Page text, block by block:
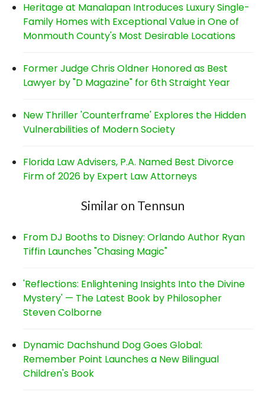
Heritage at Manalapan Introduces Luxury Single-
Family Homes with Exceptional Value in One of
Monmouth County's Most Desirable Locations
Former Judge Chris Oldner Honored as Best
Lawyer by "D Magazine" for 6th Straight Year
New Thriller 'Counterframe' Explores the Hidden
Vulnerabilities of Modern Society
Florida Law Advisers, P.A. Named Best Divorce
Firm of 2026 by Expert Law Attorneys
Similar on Tennsun
From DJ Booths to Disney: Orlando Author Ryan
Tiffin Launches "Chasing Magic"
'Reflections: Enlightening Insights Into the Divine
Mystery' — The Latest Book by Philosopher
Steven Colborne
Dynamic Dachshund Dog Goes Global:
Remember Point Launches a New Bilingual
Children's Book